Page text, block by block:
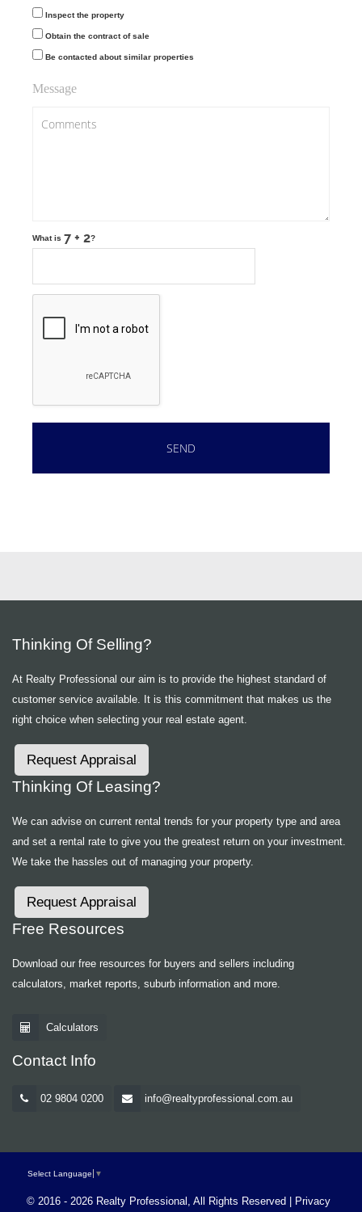
Inspect the property
Obtain the contract of sale
Be contacted about similar properties
Message
What is ?
Thinking Of Selling?
At Realty Professional our aim is to provide the highest standard of
customer service available. It is this commitment that makes us the
right choice when selecting your real estate agent.
Request Appraisal
Thinking Of Leasing?
We can advise on current rental trends for your property type and area
and set a rental rate to give you the greatest return on your investment.
We take the hassles out of managing your property.
Request Appraisal
Free Resources
Download our free resources for buyers and sellers including
calculators, market reports, suburb information and more.
Calculators
Contact Info
02 9804 0200 info@realtyprofessional.com.au
Select Language ▼
© 2016 - 2026 Realty Professional, All Rights Reserved | Privacy